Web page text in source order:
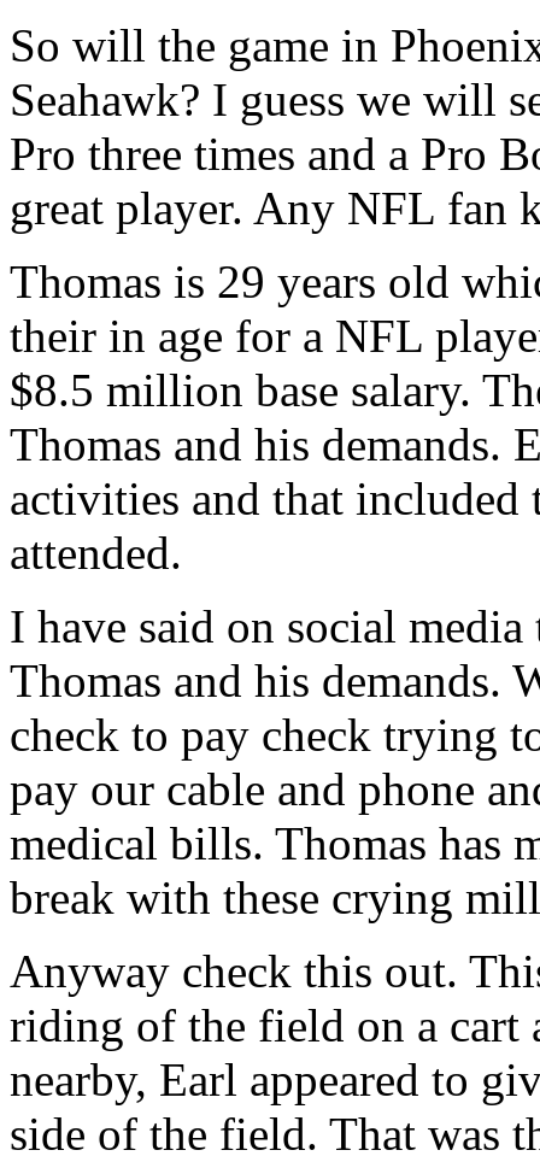
So will the game in
Seahawk? I guess we will
Pro three times and a Pro
great player. Any NFL fan
Thomas is 29 years old
their in age for a NFL
$8.5 million base salary.
Thomas and his demands.
activities and that
attended.
I have said on social
Thomas and his demands.
check to pay check trying
pay our cable and phone
medical bills. Thomas
break with these crying
Anyway check this out.
riding of the field on a cart
nearby, Earl appeared to
side of the field. That